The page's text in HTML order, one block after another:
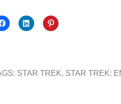
STAR TREK, STAR TREK: